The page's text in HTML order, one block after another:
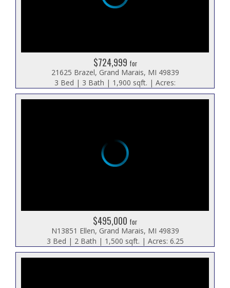
$724,999 for
21625 Brazel, Grand Marais, MI 49839
3 Bed | 3 Bath | 1,900 sqft. | Acres:
$495,000 for
N13851 Ellen, Grand Marais, MI 49839
3 Bed | 2 Bath | 1,500 sqft. | Acres: 6.25